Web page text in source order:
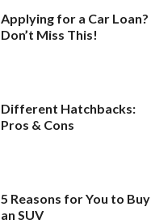
Applying for a Car Loan?
Don’t Miss This!
Different Hatchbacks:
Pros & Cons
5 Reasons for You to Buy
an SUV